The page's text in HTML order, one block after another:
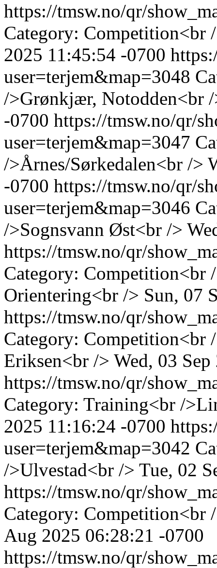
https://tmsw.no/qr/
Category: Competition<br
2025 11:45:54 -0700
user=terjem&map=3048
/>Grønkjær, Notodden<br
-0700 https://tmsw.no/qr/
user=terjem&map=3047
/>Årnes/Sørkedalen<br />
-0700 https://tmsw.no/qr/
user=terjem&map=3046
/>Sognsvann Øst<br />
https://tmsw.no/qr/
Category: Competition<br
Orientering<br /> Sun, 07
https://tmsw.no/qr/
Category: Competition<br
Eriksen<br /> Wed, 03
https://tmsw.no/qr/
Category: Training<br /
2025 11:16:24 -0700
user=terjem&map=3042
/>Ulvestad<br /> Tue, 02
https://tmsw.no/qr/
Category: Competition<br
Aug 2025 06:28:21 -0700
https://tmsw.no/qr/